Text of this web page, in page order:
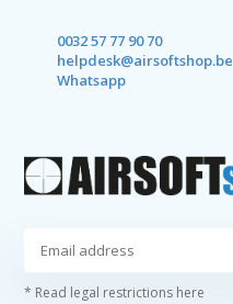
0032 57 77 90 70
helpdesk@airsoftshop.be
Whatsapp
* Read legal restrictions here